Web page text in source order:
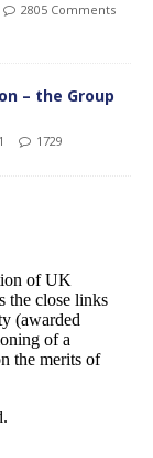
2805 Comments
– the Group
1729